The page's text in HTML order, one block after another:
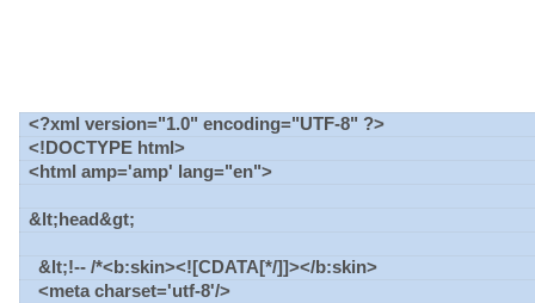
<?xml version="1.0" encoding="UTF-8" ?>
<!DOCTYPE html>
<html amp='amp' lang="en">
&lt;head&gt;
&lt;!-- /*<b:skin><![CDATA[*/]]></b:skin>
<meta charset='utf-8'/>